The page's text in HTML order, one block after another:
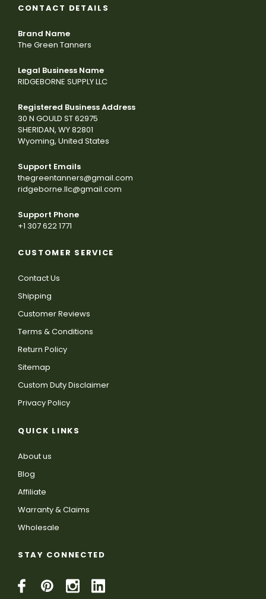
CONTACT DETAILS
Brand Name
The Green Tanners
Legal Business Name
RIDGEBORNE SUPPLY LLC
Registered Business Address
30 N GOULD ST 62975
SHERIDAN, WY 82801
Wyoming, United States
Support Emails
thegreentanners@gmail.com
ridgeborne.llc@gmail.com
Support Phone
+1 307 622 1771
CUSTOMER SERVICE
Contact Us
Shipping
Customer Reviews
Terms & Conditions
Return Policy
Sitemap
Custom Duty Disclaimer
Privacy Policy
QUICK LINKS
About us
Blog
Affiliate
Warranty & Claims
Wholesale
STAY CONNECTED